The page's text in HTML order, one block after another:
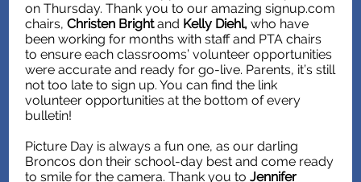
on Thursday. Thank you to our amazing signup.com
chairs, Christen Brightand Kelly Diehl, who have
been working for months with staff and PTA chairs
to ensure each classrooms’ volunteer opportunities
were accurate and ready for go-live. Parents, it’s still
not too late to sign up. You can find the link
volunteer opportunities at the bottom of every
bulletin!
Picture Day is always a fun one, as our darling
Broncos don their school-day best and come ready
to smile for the camera. Thank you to Jennifer